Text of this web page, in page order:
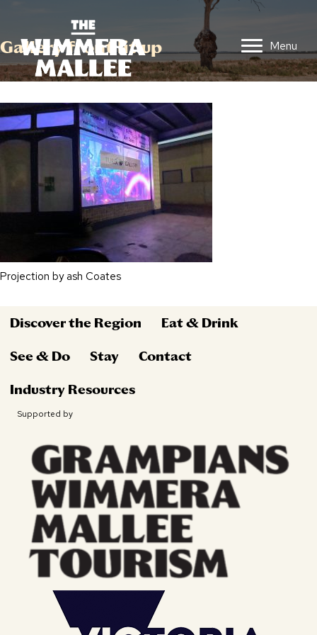
Menu
Gallery front lit up
Projection by ash Coates
Discover the Region Eat & Drink
See & Do Stay Contact
Industry Resources
Supported by